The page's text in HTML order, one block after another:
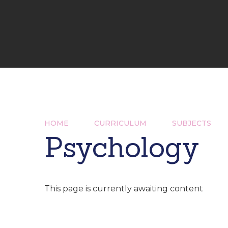
HOME CURRICULUM SUBJECTS
Psychology
This page is currently awaiting content